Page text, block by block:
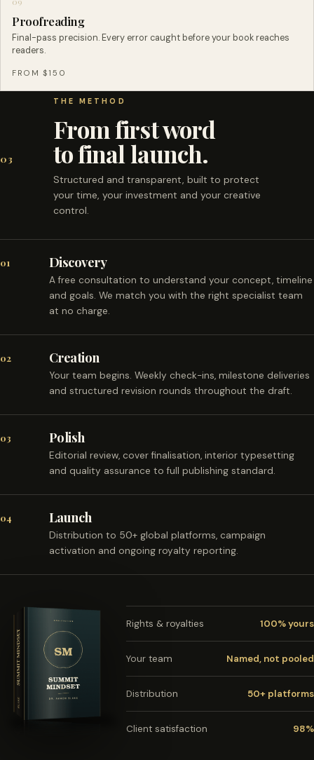
Proofreading
Final-pass precision. Every error caught before your book reaches
readers.
FROM $150
03
THE METHOD
From first word
to final launch.
Structured and transparent, built to protect
your time, your investment and your creative
control.
01 Discovery
A free consultation to understand your concept, timeline
and goals. We match you with the right specialist team
at no charge.
02 Creation
Your team begins. Weekly check-ins, milestone deliveries
and structured revision rounds throughout the draft.
03 Polish
Editorial review, cover finalisation, interior typesetting
and quality assurance to full publishing standard.
04 Launch
Distribution to 50+ global platforms, campaign
activation and ongoing royalty reporting.
Rights & royalties 100% yours
Your team Named, not pooled
Distribution 50+ platforms
Client satisfaction 98%